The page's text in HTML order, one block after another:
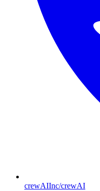
crewAIInc/crewAI